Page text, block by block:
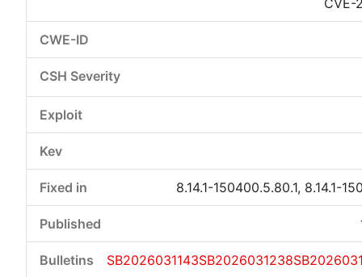
CVE-
8.14.1-150400.5.80.1, 8.14.1-
SB2026031143SB2026031238